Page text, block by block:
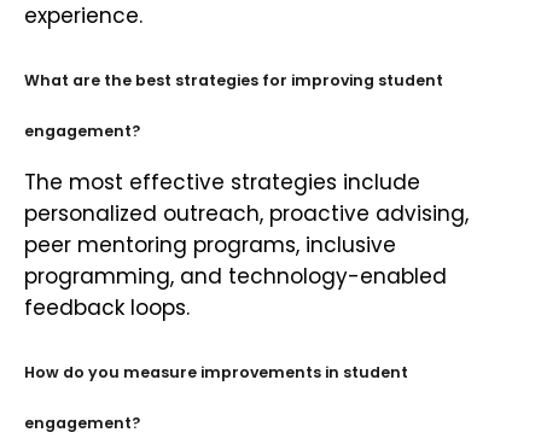
experience.
What are the best strategies for improving student
engagement?
The most effective strategies include
personalized outreach, proactive advising,
peer mentoring programs, inclusive
programming, and technology-enabled
feedback loops.
How do you measure improvements in student
engagement?